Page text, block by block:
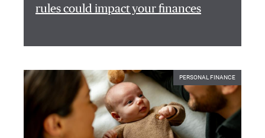
rules could impact your finances
PERSONAL FINANCE